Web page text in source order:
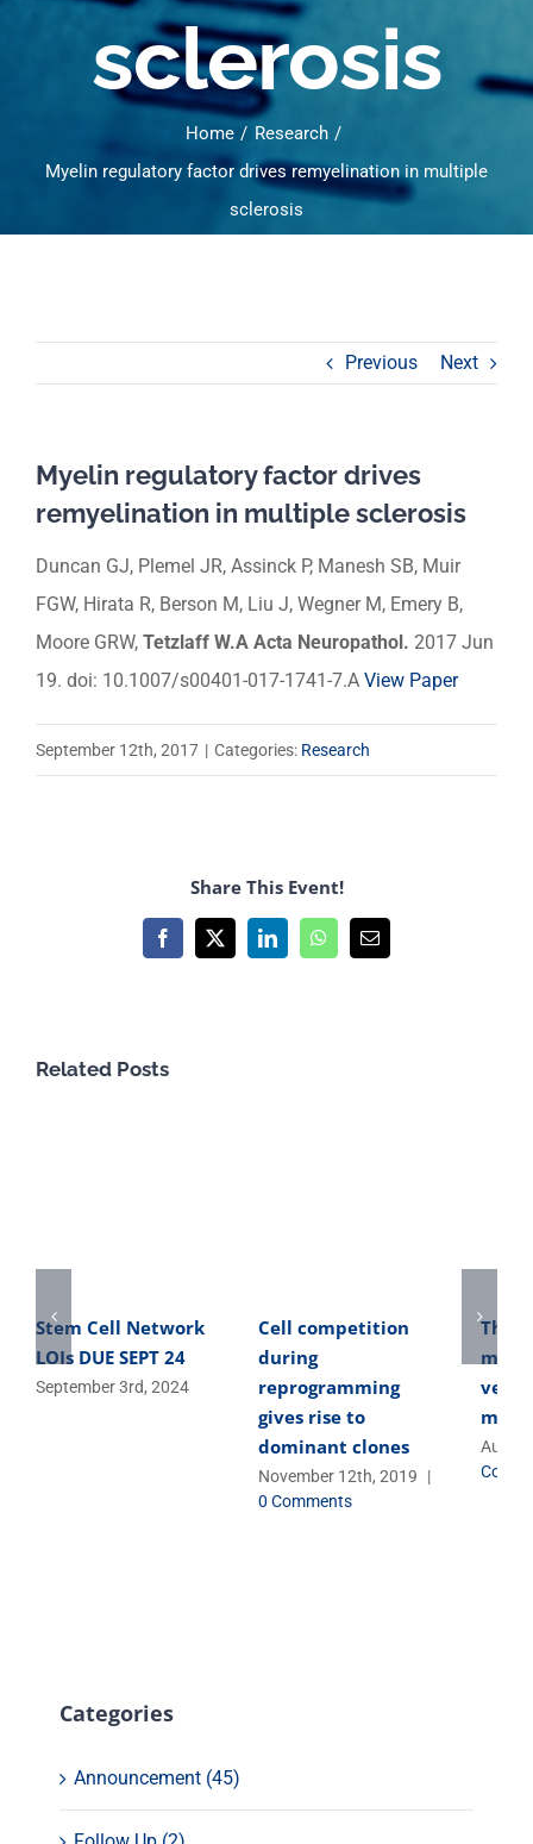
sclerosis
Home
Research
Myelin regulatory factor drives remyelination in multiple
sclerosis
Previous Next
Myelin regulatory factor drives
remyelination in multiple sclerosis
Duncan GJ, Plemel JR, Assinck P, Manesh SB, Muir
FGW, Hirata R, Berson M, Liu J, Wegner M, Emery B,
Moore GRW, Tetzlaff W.A Acta Neuropathol. 2017 Jun
19. doi: 10.1007/s00401-017-1741-7.A View Paper
September 12th, 2017 | Categories: Research
Share This Event!
Facebook
X LinkedInWhatsApp
Email
Related Posts
Stem Cell Network
LOIs DUE SEPT 24
September 3rd, 2024
Cell competition
during
reprogramming
gives rise to
dominant clones
November 12th, 2019
|
0 Comments
The
Categories
Announcement (45)